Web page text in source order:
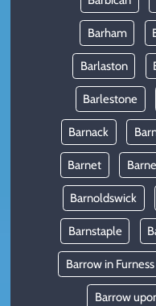
Barham
Barlaston
Barlestone
Barnack
Barnet
Barnoldswick
Barnstaple
Barrow in Furness
Barrow